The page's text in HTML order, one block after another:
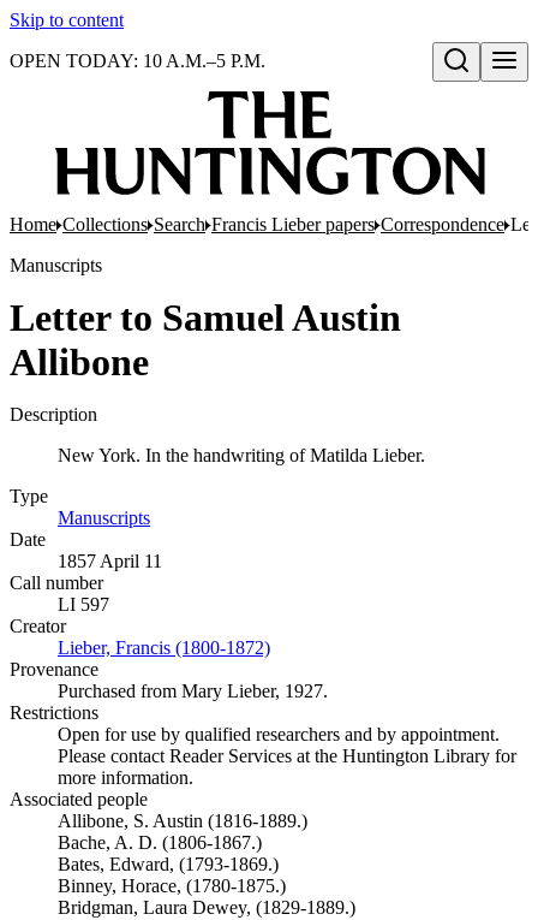
Skip to content
Open search
OPEN TODAY: 10 A.M.–5 P.M.
Home Collections Search Francis Lieber papers Correspondence
Manuscripts
Letter to Samuel Austin
Allibone
Description
New York. In the handwriting of Matilda Lieber.
Type
Manuscripts
Date
1857 April 11
Call number
LI 597
Creator
Lieber, Francis (1800-1872)
Provenance
Purchased from Mary Lieber, 1927.
Restrictions
Open for use by qualified researchers and by appointment.
Please contact Reader Services at the Huntington Library for
more information.
Associated people
Allibone, S. Austin (1816-1889.)
Bache, A. D. (1806-1867.)
Bates, Edward, (1793-1869.)
Binney, Horace, (1780-1875.)
Bridgman, Laura Dewey, (1829-1889.)